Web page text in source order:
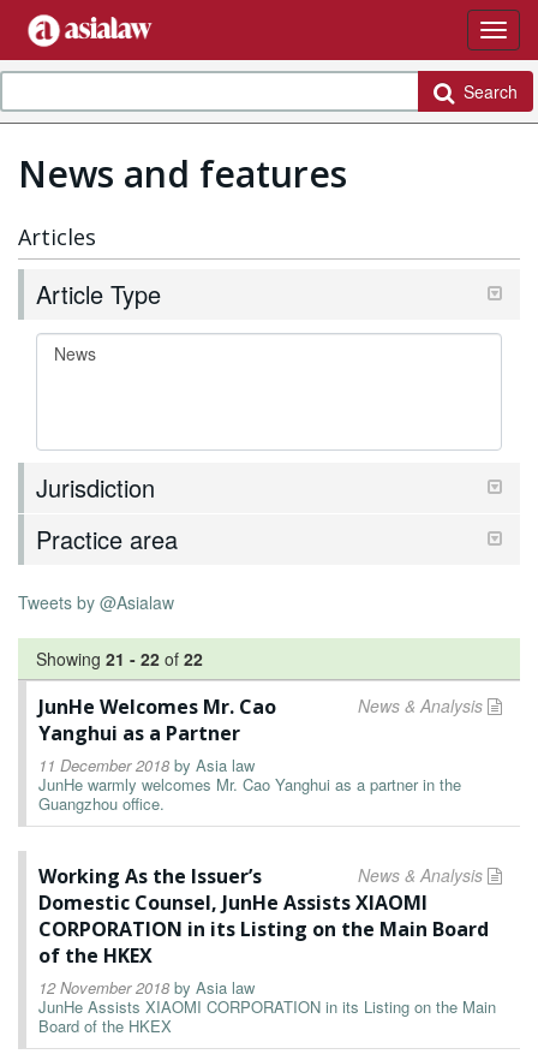
Search
News and features
Articles
Article Type
Jurisdiction
Practice area
Tweets by @Asialaw
Showing 21 - 22 of 22
News & Analysis
JunHe Welcomes Mr. Cao
Yanghui as a Partner
11 December 2018 by Asia law
JunHe warmly welcomes Mr. Cao Yanghui as a partner in the
Guangzhou office.
News & Analysis
Working As the Issuer’s
Domestic Counsel, JunHe Assists XIAOMI
CORPORATION in its Listing on the Main Board
of the HKEX
12 November 2018 by Asia law
JunHe Assists XIAOMI CORPORATION in its Listing on the Main
Board of the HKEX